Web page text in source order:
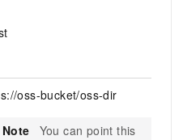
oss-bucket/oss-dir
Note
You can point this